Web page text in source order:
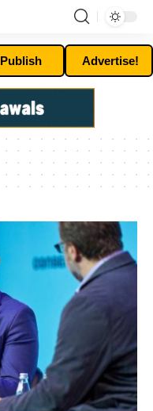
Publish Advertise!